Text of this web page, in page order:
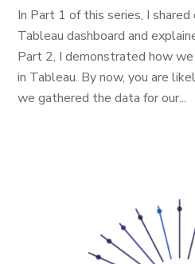
In Part 1 of this series, I
Tableau dashboard and
Part 2, I demonstrated how
in Tableau. By now, you are
we gathered the data for our...